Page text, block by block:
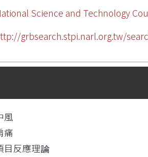
Science and Technology
grbsearch.stpi.narl.org.tw/
風
痛
目反應理論